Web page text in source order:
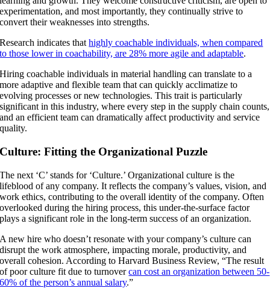
experimentation, and most importantly, they continually strive to
convert their weaknesses into strengths.
Research indicates thathighly coachable individuals, when compared
to those lower in coachability, are 28% more agile and adaptable.
Hiring coachable individuals in material handling can translate to a
more adaptive and flexible team that can quickly acclimatize to
evolving processes or new technologies. This trait is particularly
significant in this industry, where every step in the supply chain counts,
and an efficient team can dramatically affect productivity and service
quality.
Culture: Fitting the Organizational Puzzle
The next ‘C’ stands for ‘Culture.’ Organizational culture is the
lifeblood of any company. It reflects the company’s values, vision, and
work ethics, contributing to the overall identity of the company. Often
overlooked during the hiring process, this under-the-surface factor
plays a significant role in the long-term success of an organization.
A new hire who doesn’t resonate with your company’s culture can
disrupt the work atmosphere, impacting morale, productivity, and
overall cohesion. According to Harvard Business Review, “The result
of poor culture fit due to turnovercan cost an organization between 50-
60% of the person’s annual salary.”